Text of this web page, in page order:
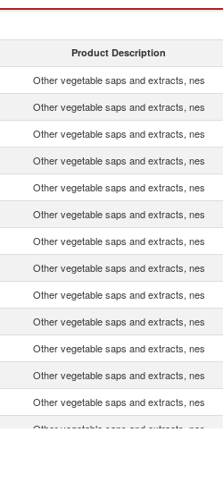
Product Description
Other vegetable saps and extracts, nes
Other vegetable saps and extracts, nes
Other vegetable saps and extracts, nes
Other vegetable saps and extracts, nes
Other vegetable saps and extracts, nes
Other vegetable saps and extracts, nes
Other vegetable saps and extracts, nes
Other vegetable saps and extracts, nes
Other vegetable saps and extracts, nes
Other vegetable saps and extracts, nes
Other vegetable saps and extracts, nes
Other vegetable saps and extracts, nes
Other vegetable saps and extracts, nes
Other vegetable saps and extracts, nes